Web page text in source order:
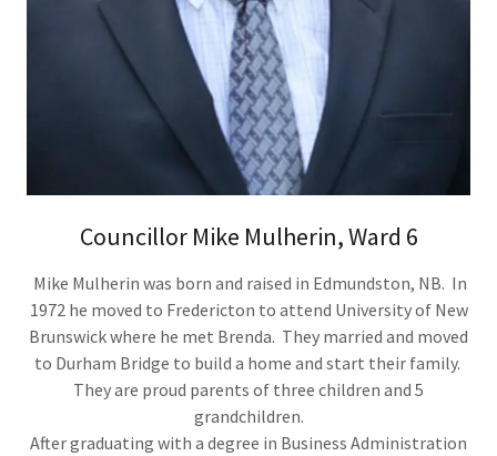
Councillor Mike Mulherin, Ward 6
Mike Mulherin was born and raised in Edmundston, NB. In
1972 he moved to Fredericton to attend University of New
Brunswick where he met Brenda. They married and moved
to Durham Bridge to build a home and start their family.
They are proud parents of three children and 5
grandchildren.
After graduating with a degree in Business Administration